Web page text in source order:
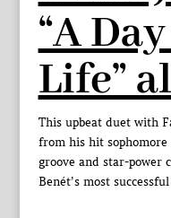
“A
Life”
This upbeat duet with
from his hit sophomore
groove and star-power
Benét’s most